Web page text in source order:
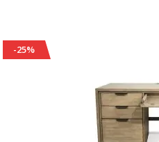
-25%